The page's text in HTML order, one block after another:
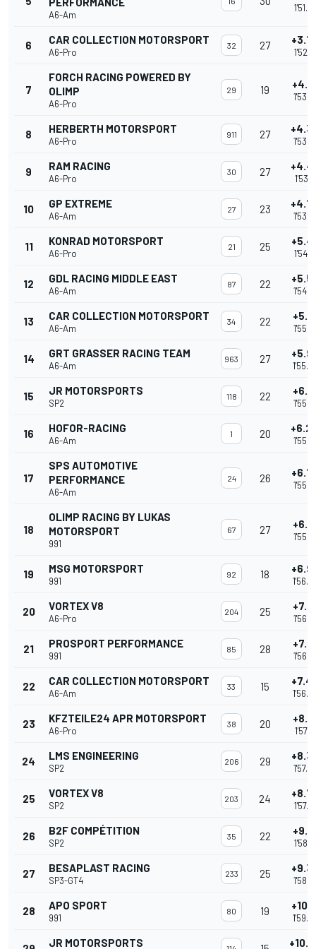
A6-Am
6 CAR COLLECTION MOTORSPORT
A6-Pro
32 27
7
FORCH RACING POWERED BY
OLIMP
A6-Pro
29 19
8 HERBERTH MOTORSPORT
A6-Pro
911 27
9 RAM RACING
A6-Pro
30 27
10 GP EXTREME
A6-Am
27 23
11 KONRAD MOTORSPORT
A6-Pro
21 25
12 GDL RACING MIDDLE EAST
A6-Am
87 22
13 CAR COLLECTION MOTORSPORT
A6-Am
34 22
14 GRT GRASSER RACING TEAM
A6-Am
963 27
15 JR MOTORSPORTS
SP2
118 22
16 HOFOR-RACING
A6-Am
1 20
17
SPS AUTOMOTIVE
PERFORMANCE
A6-Am
24 26
18
OLIMP RACING BY LUKAS
MOTORSPORT
991
67 27
19 MSG MOTORSPORT
991
92 18
20 VORTEX V8
A6-Pro
204 25
21 PROSPORT PERFORMANCE
991
85 28
22 CAR COLLECTION MOTORSPORT
A6-Am
33 15
23 KFZTEILE24 APR MOTORSPORT
A6-Pro
38 20
24 LMS ENGINEERING
SP2
206 29
25 VORTEX V8
SP2
203 24
26 B2F COMPÉTITION
SP2
35 22
27 BESAPLAST RACING
SP3-GT4
233 25
28 APO SPORT
991
80 19
JR MOTORSPORTS